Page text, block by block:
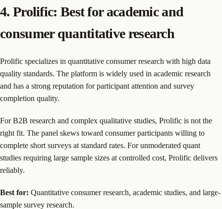
4. Prolific: Best for academic and
consumer quantitative research
Prolific specializes in quantitative consumer research with high data
quality standards. The platform is widely used in academic research
and has a strong reputation for participant attention and survey
completion quality.
For B2B research and complex qualitative studies, Prolific is not the
right fit. The panel skews toward consumer participants willing to
complete short surveys at standard rates. For unmoderated quant
studies requiring large sample sizes at controlled cost, Prolific delivers
reliably.
Best for: Quantitative consumer research, academic studies, and large-
sample survey research.